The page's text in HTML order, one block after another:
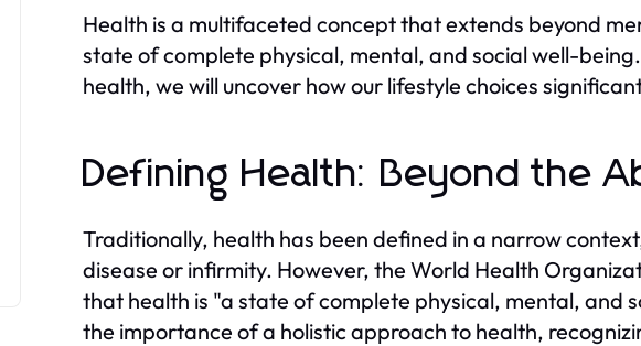
Health is a multifaceted concept that extends beyond
state of complete physical, mental, and social well-
health, we will uncover how our lifestyle choices
Defining Health: Beyond the
Traditionally, health has been defined in a narrow
disease or infirmity. However, the World Health
that health is "a state of complete physical, mental, and
the importance of a holistic approach to health,